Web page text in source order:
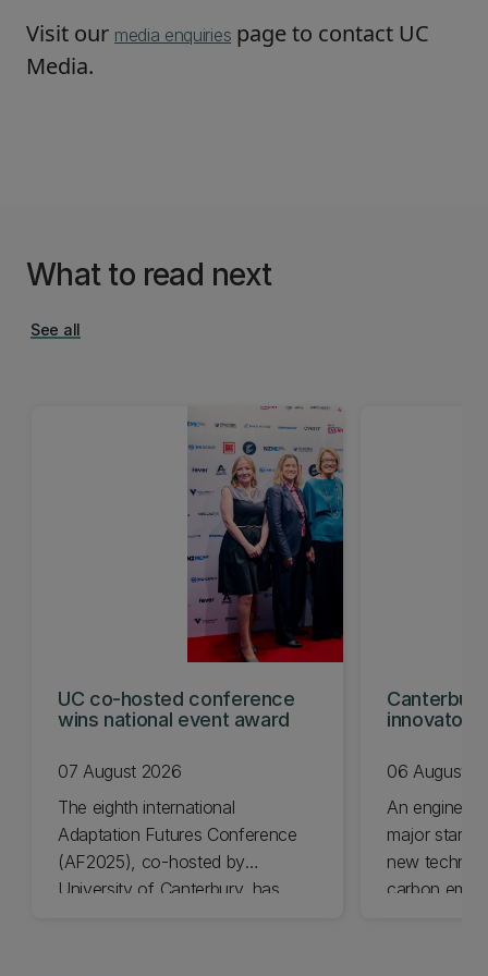
Visit our media enquiries page to contact UC
Media.
What to read next
See all
UC co-hosted conference
wins national event award
07 August 2026
The eighth international
Adaptation Futures Conference
(AF2025), co-hosted by
University of Canterbury, has
innovators
06 August
An engineer
major
new
carbon